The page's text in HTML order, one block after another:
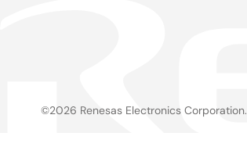
©2026 Renesas Electronics Corporation.